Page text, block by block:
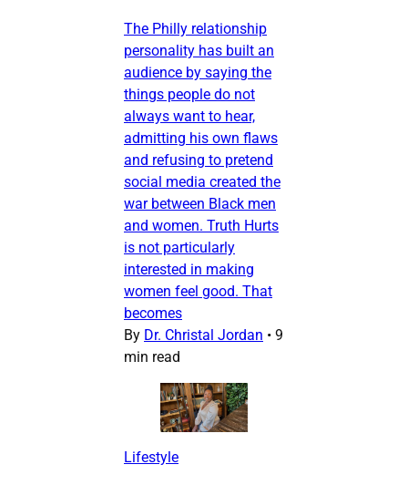
The Philly relationship
personality has built an
audience by saying the
things people do not
always want to hear,
admitting his own flaws
and refusing to pretend
social media created the
war between Black men
and women. Truth Hurts
is not particularly
interested in making
women feel good. That
becomes
By Dr. Christal Jordan • 9
min read
Lifestyle